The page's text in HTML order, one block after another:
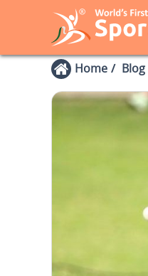
Home Blog